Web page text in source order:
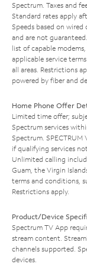
Spectrum. Taxes and
Standard rates apply
Speeds based on
and are not
list of capable
applicable service
all areas. Restrictions
powered by fiber and
Home Phone Offer
Limited time offer;
Spectrum services
Spectrum.
if qualifying services
Unlimited calling
Guam, the Virgin
terms and conditions,
Restrictions apply.
Product/Device
Spectrum TV App
stream content.
channels supported.
devices.